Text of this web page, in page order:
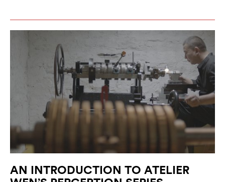
AN INTRODUCTION TO ATELIER